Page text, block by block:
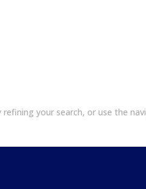
your search, or use the